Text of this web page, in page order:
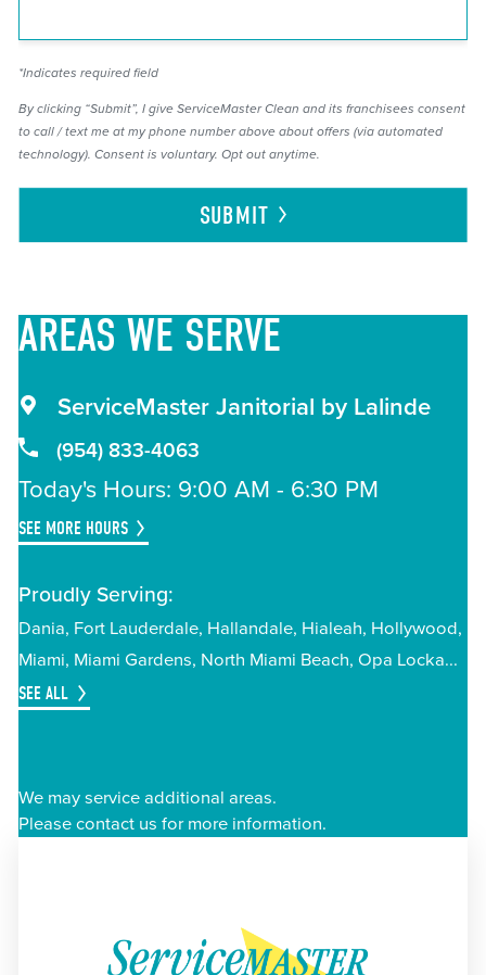
*Indicates required field
By clicking “Submit”, I give ServiceMaster Clean and its franchisees consent
to call / text me at my phone number above about offers (via automated
technology). Consent is voluntary. Opt out anytime.
SUBMIT
AREAS WE SERVE
ServiceMaster Janitorial by Lalinde
(954) 833-4063
Today's Hours: 9:00 AM - 6:30 PM
SEE MORE HOURS
Proudly Serving:
Dania Fort Lauderdale Hallandale Hialeah Hollywood
Miami Miami Gardens North Miami Beach Opa Locka
SEE ALL
We may service additional areas.
Please contact us for more information.